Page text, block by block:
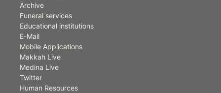
Archive
Funeral services
Educational institutions
E-Mail
Mobile Applications
Makkah Live
Medina Live
Twitter
Human Resources